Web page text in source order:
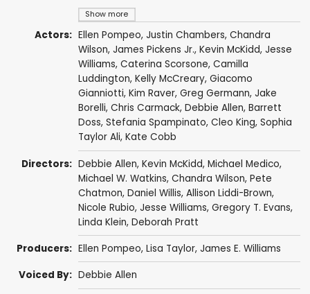
Show more
Actors: Ellen Pompeo, Justin Chambers, Chandra
Wilson, James Pickens Jr., Kevin McKidd, Jesse
Williams, Caterina Scorsone, Camilla
Luddington, Kelly McCreary, Giacomo
Gianniotti, Kim Raver, Greg Germann, Jake
Borelli, Chris Carmack, Debbie Allen, Barrett
Doss, Stefania Spampinato, Cleo King, Sophia
Taylor Ali, Kate Cobb
Directors: Debbie Allen, Kevin McKidd, Michael Medico,
Michael W. Watkins, Chandra Wilson, Pete
Chatmon, Daniel Willis, Allison Liddi-Brown,
Nicole Rubio, Jesse Williams, Gregory T. Evans,
Linda Klein, Deborah Pratt
Producers: Ellen Pompeo, Lisa Taylor, James E. Williams
Voiced By: Debbie Allen